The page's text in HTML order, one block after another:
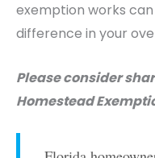
exemption works
difference in your
Please consider
Homestead